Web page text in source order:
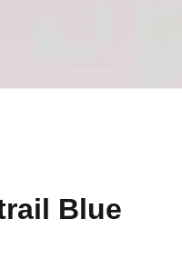
Blue